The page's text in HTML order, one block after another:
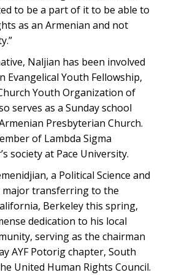
to be a part of it to be able to
as an Armenian and not
Naljian has been involved
Evangelical Youth Fellowship,
Youth Organization of
serves as a Sunday school
Presbyterian Church.
of Lambda Sigma
society at Pace University.
a Political Science and
major transferring to the
Berkeley this spring,
dedication to his local
serving as the chairman
AYF Potorig chapter, South
United Human Rights Council.